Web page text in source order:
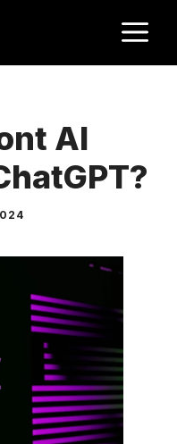
AI